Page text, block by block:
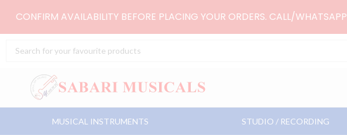
CONFIRM AVAILABILITY BEFORE PLACING YOUR ORDERS. CALL/WHATSAPP
Search
MUSICAL INSTRUMENTS STUDIO / RECORDING